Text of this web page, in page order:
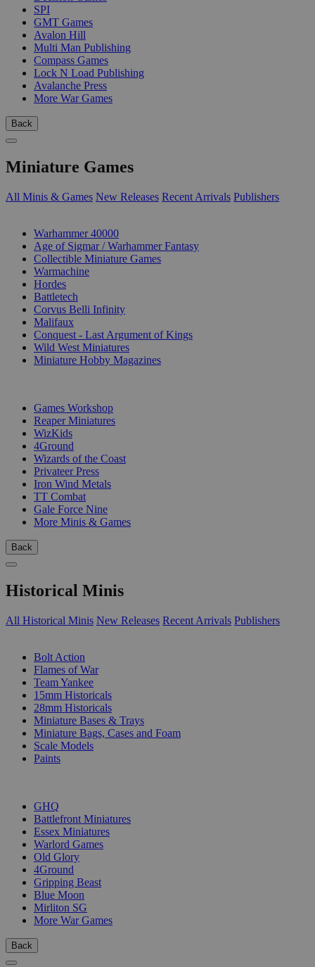
SPI
GMT Games
Avalon Hill
Multi Man Publishing
Compass Games
Lock N Load Publishing
Avalanche Press
More War Games
Back
Miniature Games
All Minis & Games New Releases Recent Arrivals Publishers
Warhammer 40000
Age of Sigmar / Warhammer Fantasy
Collectible Miniature Games
Warmachine
Hordes
Battletech
Corvus Belli Infinity
Malifaux
Conquest - Last Argument of Kings
Wild West Miniatures
Miniature Hobby Magazines
Games Workshop
Reaper Miniatures
WizKids
4Ground
Wizards of the Coast
Privateer Press
Iron Wind Metals
TT Combat
Gale Force Nine
More Minis & Games
Back
Historical Minis
All Historical Minis New Releases Recent Arrivals Publishers
Bolt Action
Flames of War
Team Yankee
15mm Historicals
28mm Historicals
Miniature Bases & Trays
Miniature Bags, Cases and Foam
Scale Models
Paints
GHQ
Battlefront Miniatures
Essex Miniatures
Warlord Games
Old Glory
4Ground
Gripping Beast
Blue Moon
Mirliton SG
More War Games
Back